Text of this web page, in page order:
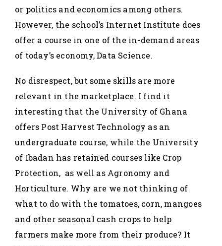
or politics and economics among others.
However, the school’s Internet Institute does
offer a course in one of the in-demand areas
of today’s economy, Data Science.
No disrespect, but some skills are more
relevant in the marketplace. I find it
interesting that the University of Ghana
offers Post Harvest Technology as an
undergraduate course, while the University
of Ibadan has retained courses like Crop
Protection, as well as Agronomy and
Horticulture. Why are we not thinking of
what to do with the tomatoes, corn, mangoes
and other seasonal cash crops to help
farmers make more from their produce? It